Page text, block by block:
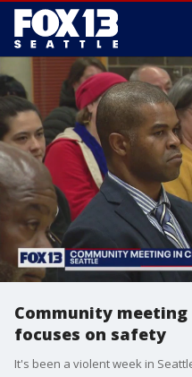
Community
focuses on safety